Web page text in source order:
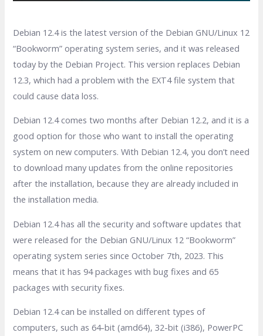
Debian 12.4 is the latest version of the Debian GNU/Linux 12
“Bookworm” operating system series, and it was released
today by the Debian Project. This version replaces Debian
12.3, which had a problem with the EXT4 file system that
could cause data loss.
Debian 12.4 comes two months after Debian 12.2, and it is a
good option for those who want to install the operating
system on new computers. With Debian 12.4, you don’t need
to download many updates from the online repositories
after the installation, because they are already included in
the installation media.
Debian 12.4 has all the security and software updates that
were released for the Debian GNU/Linux 12 “Bookworm”
operating system series since October 7th, 2023. This
means that it has 94 packages with bug fixes and 65
packages with security fixes.
Debian 12.4 can be installed on different types of
computers, such as 64-bit (amd64), 32-bit (i386), PowerPC